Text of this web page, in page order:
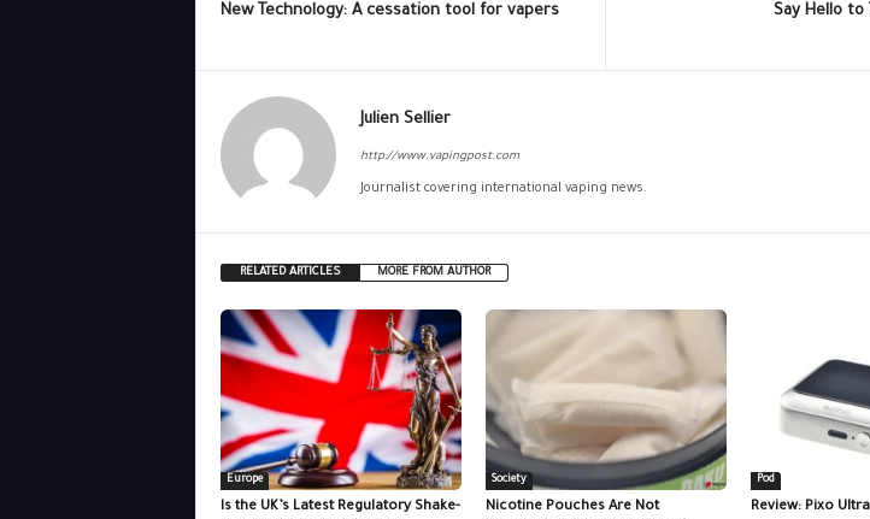
New Technology: A cessation tool for vapers Say Hello to
Julien Sellier
http://www.vapingpost.com
Journalist covering international vaping news.
RELATED ARTICLES MORE FROM AUTHOR
Europe
Is the UK’s Latest Regulatory Shake-
Society
Nicotine Pouches Are Not
Pod
Review: Pixo